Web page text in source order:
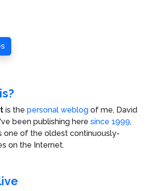
is the personal weblog of me, David
been publishing here since 1999,
one of the oldest continuously-
on the Internet.